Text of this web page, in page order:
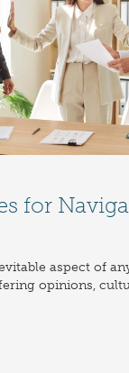
for
aspect of
opinions,